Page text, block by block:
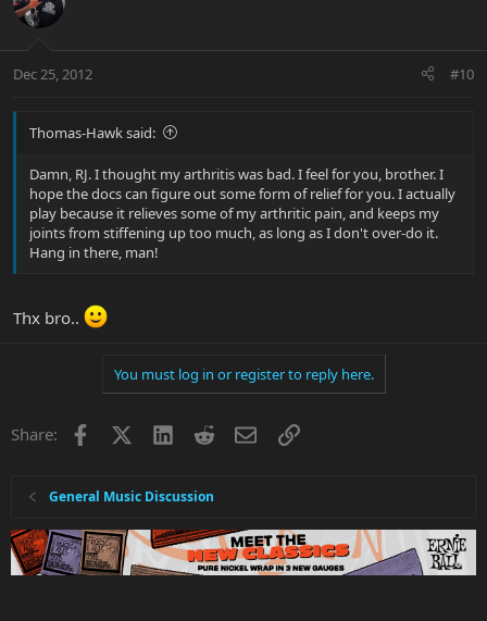
Dec 25, 2012 #10
Thomas-Hawk said:
Damn, RJ. I thought my arthritis was bad. I feel for you, brother. I
hope the docs can figure out some form of relief for you. I actually
play because it relieves some of my arthritic pain, and keeps my
joints from stiffening up too much, as long as I don't over-do it.
Hang in there, man!
Thx bro..
You must log in or register to reply here.
Share: Facebook LinkedInRedditEmailLink
General Music Discussion